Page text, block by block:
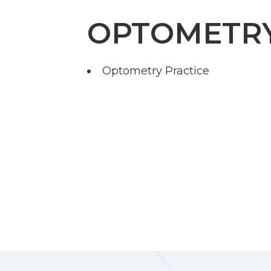
Optometry Practice